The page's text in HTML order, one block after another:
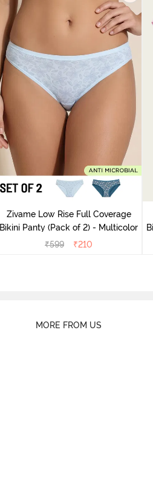
Zivame Low Rise Full Coverage
Bikini Panty (Pack of 2) - Multicolor
₹599 ₹210
MORE FROM US